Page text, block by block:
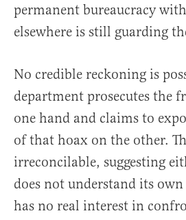
permanent bureaucracy
elsewhere is still guarding
No credible reckoning is
department prosecutes the
one hand and claims to
of that hoax on the other.
irreconcilable, suggesting
does not understand its
has no real interest in